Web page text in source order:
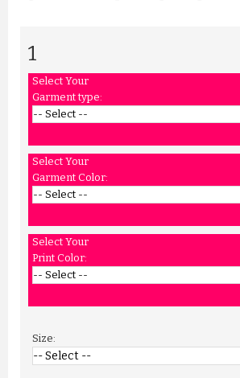
1
Select Your
Garment type:
Select Your
Garment Color:
Select Your
Print Color:
Size: